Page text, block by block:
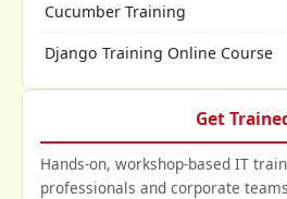
Cucumber Training
Django Training Online Course
Get
Hands-on, workshop-based IT
professionals and corporate